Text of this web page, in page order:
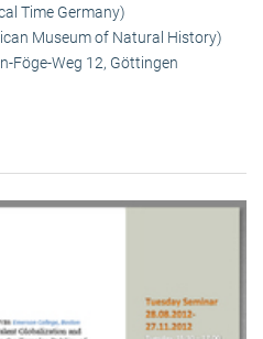
Time Germany)
Museum of Natural History)
Föge-Weg 12, Göttingen